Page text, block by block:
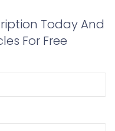
Today And
For Free